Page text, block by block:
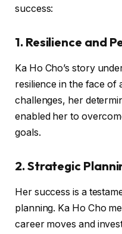
success:
1. Resilience and
Ka Ho Cho’s story
resilience in the face of
challenges, her
enabled her to
goals.
2. Strategic
Her success is a
planning. Ka Ho Cho
career moves and